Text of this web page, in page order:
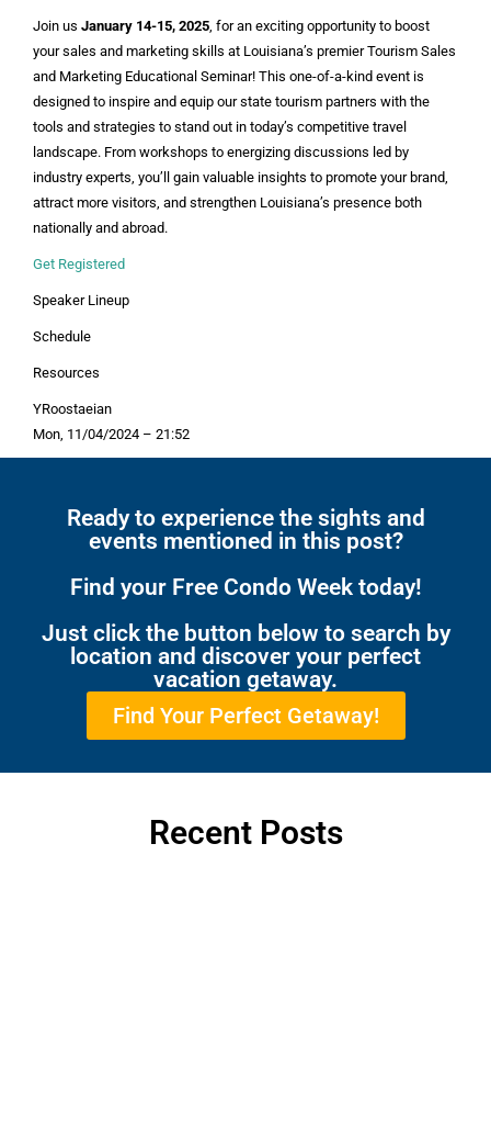
Join us January 14-15, 2025, for an exciting opportunity to boost
your sales and marketing skills at Louisiana’s premier Tourism Sales
and Marketing Educational Seminar! This one-of-a-kind event is
designed to inspire and equip our state tourism partners with the
tools and strategies to stand out in today’s competitive travel
landscape. From workshops to energizing discussions led by
industry experts, you’ll gain valuable insights to promote your brand,
attract more visitors, and strengthen Louisiana’s presence both
nationally and abroad.
Get Registered
Speaker Lineup
Schedule
Resources
YRoostaeian
Mon, 11/04/2024 – 21:52
Ready to experience the sights and
events mentioned in this post?
Find your Free Condo Week today!
Just click the button below to search by
location and discover your perfect
vacation getaway.
Find Your Perfect Getaway!
Recent Posts